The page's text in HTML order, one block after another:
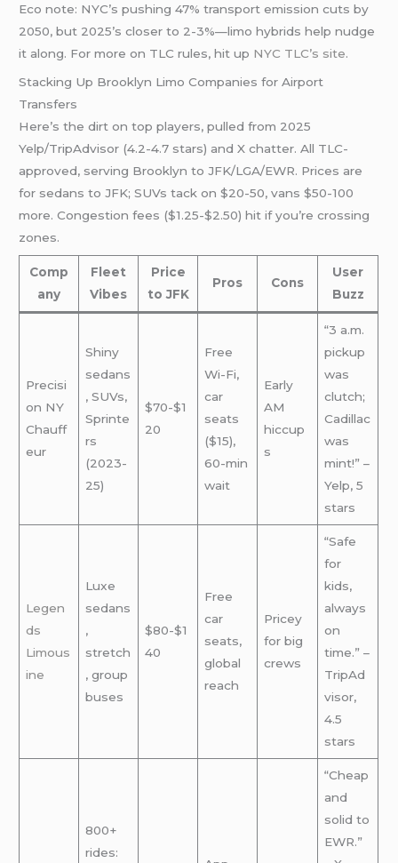
Eco note: NYC’s pushing 47% transport emission cuts by
2050, but 2025’s closer to 2-3%—limo hybrids help nudge
it along. For more on TLC rules, hit up NYC TLC’s site.
Stacking Up Brooklyn Limo Companies for Airport
Transfers
Here’s the dirt on top players, pulled from 2025
Yelp/TripAdvisor (4.2-4.7 stars) and X chatter. All TLC-
approved, serving Brooklyn to JFK/LGA/EWR. Prices are
for sedans to JFK; SUVs tack on $20-50, vans $50-100
more. Congestion fees ($1.25-$2.50) hit if you’re crossing
zones.
Comp
any
Fleet
Vibes
Price
to JFK
Pros Cons
User
Buzz
Precisi
on NY
Chauff
eur
Shiny
sedans
, SUVs,
Sprinte
rs
(2023-
25)
$70-$1
20
Free
Wi-Fi,
car
seats
($15),
60-min
wait
Early
AM
hiccup
s
“3 a.m.
pickup
was
clutch;
Cadillac
was
mint!” –
Yelp, 5
stars
Legen
ds
Limous
ine
Luxe
sedans
,
stretch
, group
buses
$80-$1
40
Free
car
seats,
global
reach
Pricey
for big
crews
“Safe
for
kids,
always
on
time.” –
TripAd
visor,
4.5
stars
800+
rides:
“Cheap
and
solid to
EWR.”